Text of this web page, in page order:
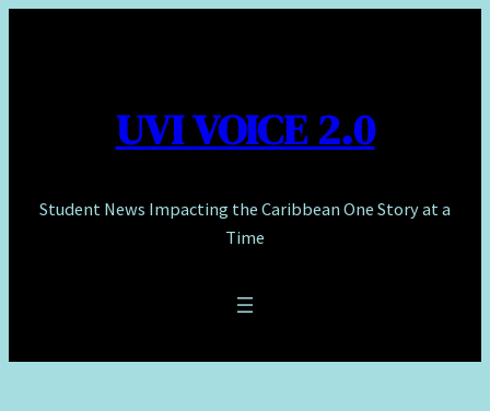
UVI VOICE 2.0
Student News Impacting the Caribbean One Story at a
Time